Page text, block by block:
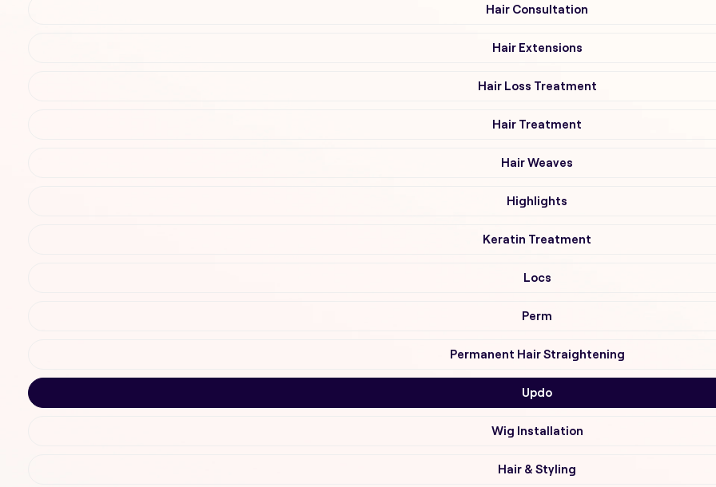
Hair Consultation
Hair Extensions
Hair Loss Treatment
Hair Treatment
Hair Weaves
Highlights
Keratin Treatment
Locs
Perm
Permanent Hair Straightening
Updo
Wig Installation
Hair & Styling